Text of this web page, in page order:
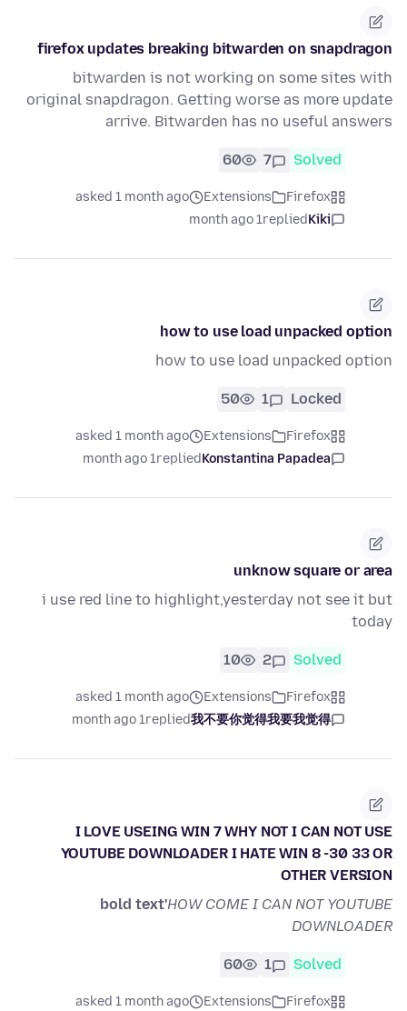
firefox updates breaking bitwarden on snapdragon
bitwarden is not working on some sites with
original snapdragon. Getting worse as more update
arrive. Bitwarden has no useful answers
Solved
7
60
Firefox
Extensions
asked 1 month ago
Kiki
replied
1 month ago
how to use load unpacked option
how to use load unpacked option
Locked
1
50
Firefox
Extensions
asked 1 month ago
Konstantina Papadea
replied
1 month ago
unknow square or area
i use red line to highlight,yesterday not see it but
today
Solved
2
10
Firefox
Extensions
asked 1 month ago
我不要你觉得我要我觉得
replied
1 month ago
I LOVE USEING WIN 7 WHY NOT I CAN NOT USE
YOUTUBE DOWNLOADER I HATE WIN 8 -30 33 OR
OTHER VERSION
bold text'HOW COME I CAN NOT YOUTUBE
DOWNLOADER
Solved
1
60
Firefox
Extensions
asked 1 month ago